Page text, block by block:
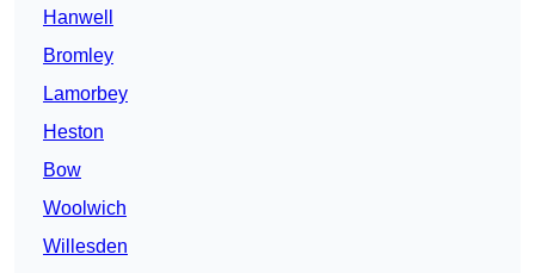
Hanwell
Bromley
Lamorbey
Heston
Bow
Woolwich
Willesden